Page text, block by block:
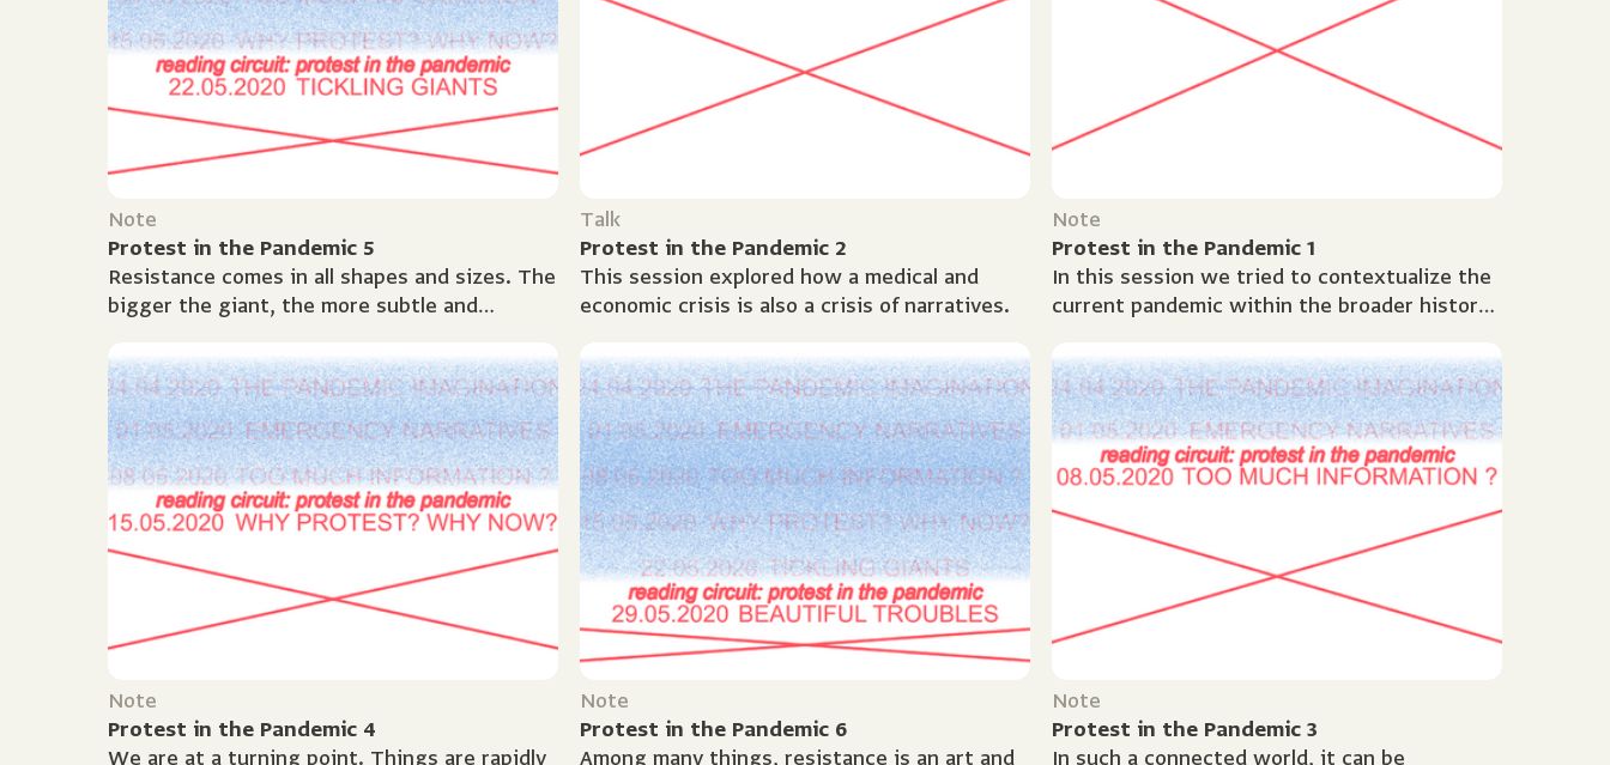
Note
Protest in the Pandemic 5
Resistance comes in all shapes and sizes. The
bigger the giant, the more subtle and
protest is as long...
Talk
Protest in the Pandemic 2
This session explored how a medical and
economic crisis is also a crisis of narratives.
Note
Protest in the Pandemic 1
In this session we tried to contextualize the
current pandemic within the broader history
tell us about...
Note
Protest in the Pandemic 4
We are at a turning point. Things are rapidly
Note
Protest in the Pandemic 6
Among many things, resistance is an art and
Note
Protest in the Pandemic 3
In such a connected world, it can be